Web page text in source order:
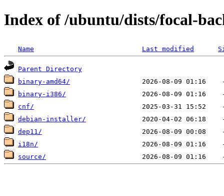
Index of /ubuntu/dists/focal-
Name Last modified
Parent Directory
binary-amd64/
binary-i386/
cnf/
debian-installer/
dep11/
i18n/
source/